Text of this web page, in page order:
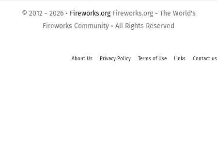
© 2012 - 2026 • Fireworks.orgFireworks.org - The World's
Fireworks Community • All Rights Reserved
About Us Privacy Policy Terms of Use Links Contact us